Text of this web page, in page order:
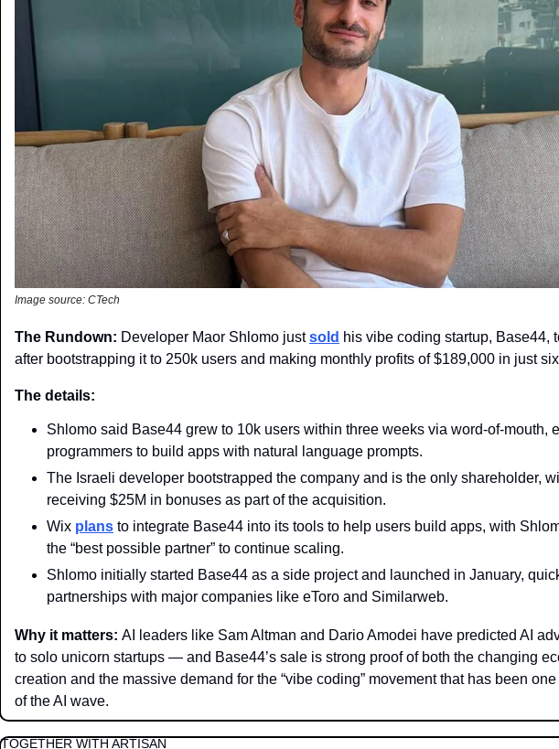
Image source: CTech
The Rundown: Developer Maor Shlomo just sold his vibe coding startup, Base44,
after bootstrapping it to 250k users and making monthly profits of $189,000 in just
The details:
Shlomo said Base44 grew to 10k users within three weeks via word-of-mouth,
programmers to build apps with natural language prompts.
The Israeli developer bootstrapped the company and is the only shareholder,
receiving $25M in bonuses as part of the acquisition.
Wix plans to integrate Base44 into its tools to help users build apps, with
the “best possible partner” to continue scaling.
Shlomo initially started Base44 as a side project and launched in January,
partnerships with major companies like eToro and Similarweb.
Why it matters: AI leaders like Sam Altman and Dario Amodei have predicted AI
to solo unicorn startups — and Base44’s sale is strong proof of both the changing
creation and the massive demand for the “vibe coding” movement that has been
of the AI wave.
TOGETHER WITH ARTISAN